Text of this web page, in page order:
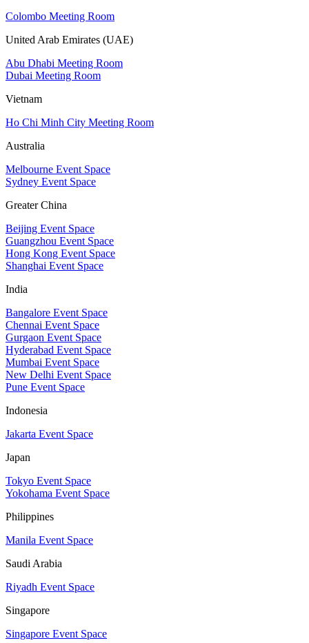
Colombo Meeting Room
United Arab Emirates (UAE)
Abu Dhabi Meeting Room
Dubai Meeting Room
Vietnam
Ho Chi Minh City Meeting Room
Australia
Melbourne Event Space
Sydney Event Space
Greater China
Beijing Event Space
Guangzhou Event Space
Hong Kong Event Space
Shanghai Event Space
India
Bangalore Event Space
Chennai Event Space
Gurgaon Event Space
Hyderabad Event Space
Mumbai Event Space
New Delhi Event Space
Pune Event Space
Indonesia
Jakarta Event Space
Japan
Tokyo Event Space
Yokohama Event Space
Philippines
Manila Event Space
Saudi Arabia
Riyadh Event Space
Singapore
Singapore Event Space